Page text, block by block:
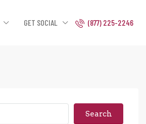
GET SOCIAL (877) 225-2246
Search